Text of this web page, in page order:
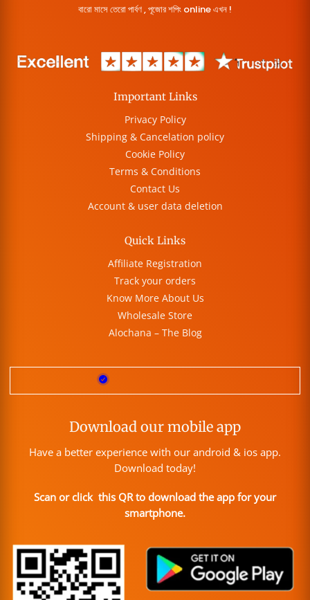
বারো মাসে তেরো পার্বণ , পূজোর শপিং online এখন !
Important Links
Privacy Policy
Shipping & Cancelation policy
Cookie Policy
Terms & Conditions
Contact Us
Account & user data deletion
Quick Links
Affiliate Registration
Track your orders
Know More About Us
Wholesale Store
Alochana – The Blog
Download our mobile app
Have a better experience with our android & ios app.
Download today!
Scan or click this QR to download the app for your
smartphone.